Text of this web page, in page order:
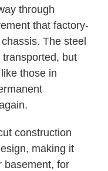
through
that factory-
The steel
but
those in
construction
making it
basement, for